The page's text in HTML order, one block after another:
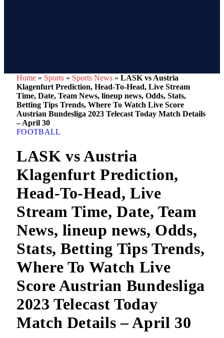
Home » Sports » Sports News » LASK vs Austria
Klagenfurt Prediction, Head-To-Head, Live Stream
Time, Date, Team News, lineup news, Odds, Stats,
Betting Tips Trends, Where To Watch Live Score
Austrian Bundesliga 2023 Telecast Today Match Details
– April 30
FOOTBALL
LASK vs Austria
Klagenfurt Prediction,
Head-To-Head, Live
Stream Time, Date, Team
News, lineup news, Odds,
Stats, Betting Tips Trends,
Where To Watch Live
Score Austrian Bundesliga
2023 Telecast Today
Match Details – April 30